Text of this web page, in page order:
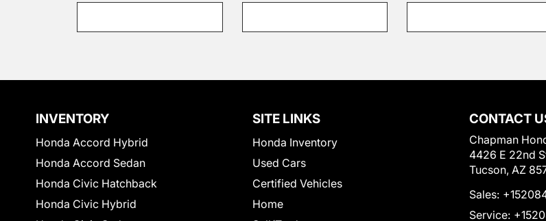
INVENTORY
Honda Accord Hybrid
Honda Accord Sedan
Honda Civic Hatchback
Honda Civic Hybrid
SITE LINKS
Honda Inventory
Used Cars
Certified Vehicles
Home
CONTACT
Chapman
4426 E 22nd
Tucson, AZ
Sales:
Service: